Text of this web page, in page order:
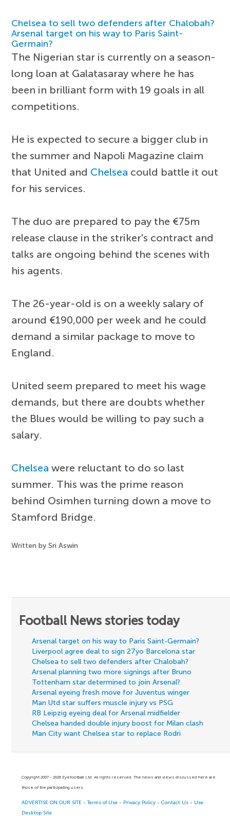
Chelsea to sell two defenders after Chalobah?
Arsenal target on his way to Paris Saint-
Germain?
The Nigerian star is currently on a season-
long loan at Galatasaray where he has
been in brilliant form with 19 goals in all
competitions.
He is expected to secure a bigger club in
the summer and Napoli Magazine claim
that United and Chelsea could battle it out
for his services.
The duo are prepared to pay the €75m
release clause in the striker's contract and
talks are ongoing behind the scenes with
his agents.
The 26-year-old is on a weekly salary of
around €190,000 per week and he could
demand a similar package to move to
England.
United seem prepared to meet his wage
demands, but there are doubts whether
the Blues would be willing to pay such a
salary.
Chelsea were reluctant to do so last
summer. This was the prime reason
behind Osimhen turning down a move to
Stamford Bridge.
Written by Sri Aswin
Football News stories today
Arsenal target on his way to Paris Saint-Germain?
Liverpool agree deal to sign 27yo Barcelona star
Chelsea to sell two defenders after Chalobah?
Arsenal planning two more signings after Bruno
Tottenham star determined to join Arsenal?
Arsenal eyeing fresh move for Juventus winger
Man Utd star suffers muscle injury vs PSG
RB Leipzig eyeing deal for Arsenal midfielder
Chelsea handed double injury boost for Milan clash
Man City want Chelsea star to replace Rodri
Copyright 2007 - 2026 Eyefootball Ltd. All rights reserved. The news and views discussed here are
those of the participating users.
ADVERTISE ON OUR SITE -Terms of Use - Privacy Policy -Contact Us - Use
Desktop Site